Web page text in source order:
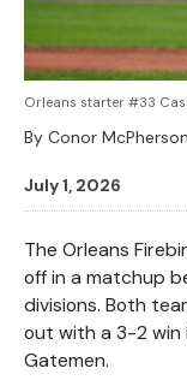
Orleans starter #33
By Conor McPherson
July 1, 2026
The Orleans
off in a matchup
divisions. Both
out with a 3-2 win
Gatemen.